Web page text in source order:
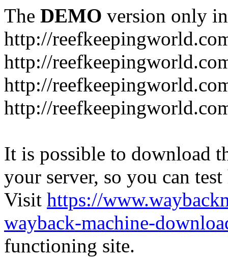
The DEMO version only
http://
http://
http://
http://
It is possible to download
your server, so you can
Visit https://
wayback-machine-
functioning site.